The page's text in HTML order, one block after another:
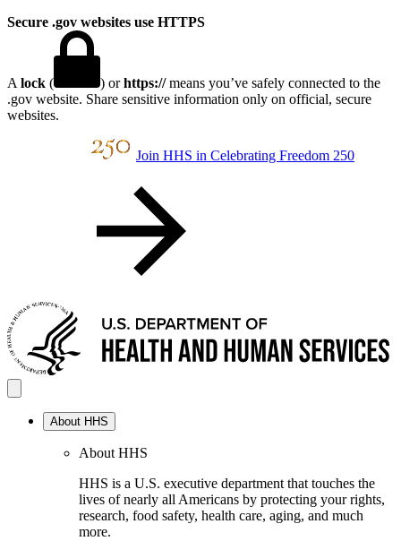
Secure .gov websites use HTTPS
A lock ( ) orhttps://means you’ve safely connected to the
.gov website. Share sensitive information only on official, secure
websites.
Join HHS in Celebrating Freedom 250
About HHS
About HHS
HHS is a U.S. executive department that touches the
lives of nearly all Americans by protecting your rights,
research, food safety, health care, aging, and much
more.